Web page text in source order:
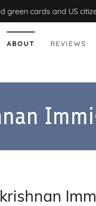
green cards and US
ABOUT REVIEWS